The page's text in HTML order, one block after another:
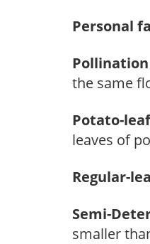
Personal
Pollination
the same
Potato-leaf
leaves of
Regular-
Semi-
smaller